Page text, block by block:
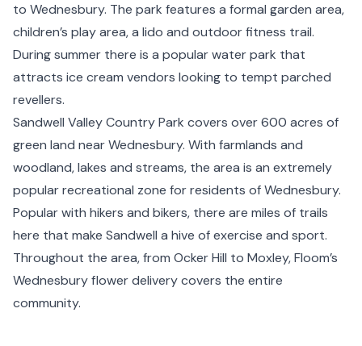
to Wednesbury. The park features a formal garden area,
children’s play area, a lido and outdoor fitness trail.
During summer there is a popular water park that
attracts ice cream vendors looking to tempt parched
revellers.
Sandwell Valley Country Park covers over 600 acres of
green land near Wednesbury. With farmlands and
woodland, lakes and streams, the area is an extremely
popular recreational zone for residents of Wednesbury.
Popular with hikers and bikers, there are miles of trails
here that make Sandwell a hive of exercise and sport.
Throughout the area, from Ocker Hill to Moxley, Floom’s
Wednesbury flower delivery covers the entire
community.